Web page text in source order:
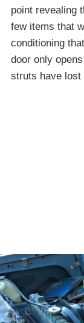
point revealing
few items that
conditioning
door only
struts have lost